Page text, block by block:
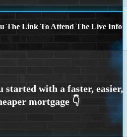
The Link To Attend The Live Info